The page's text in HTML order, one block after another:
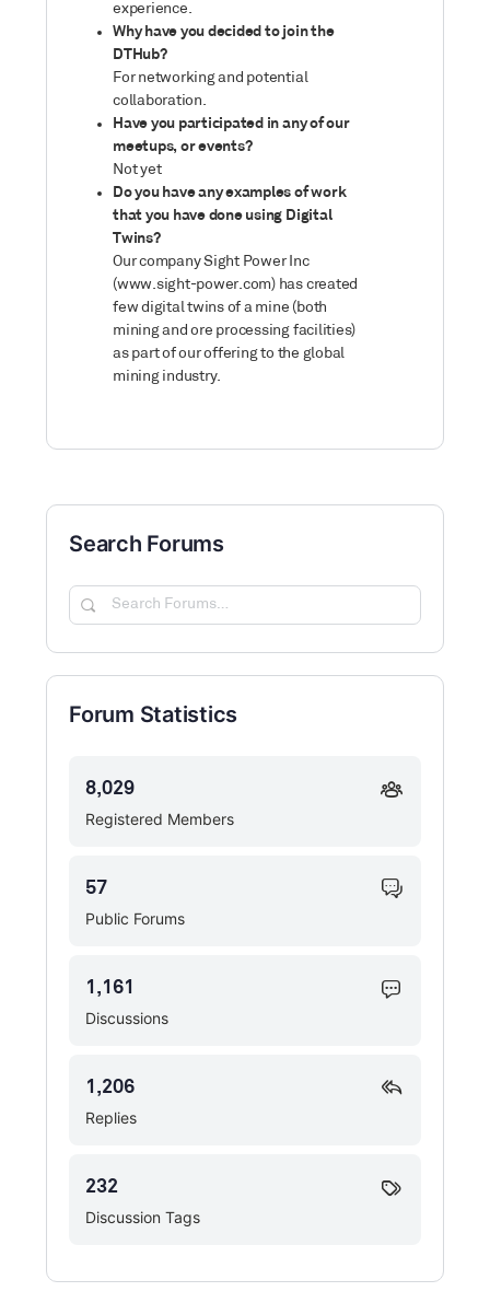
experience.
Why have you decided to join the
DTHub?
For networking and potential
collaboration.
Have you participated in any of our
meetups, or events?
Not yet
Do you have any examples of work
that you have done using Digital
Twins?
Our company Sight Power Inc
(www.sight-power.com) has created
few digital twins of a mine (both
mining and ore processing facilities)
as part of our offering to the global
mining industry.
Search Forums
Search
Forum Statistics
Registered Members
8,029
Public Forums
57
Discussions
1,161
Replies
1,206
Discussion Tags
232